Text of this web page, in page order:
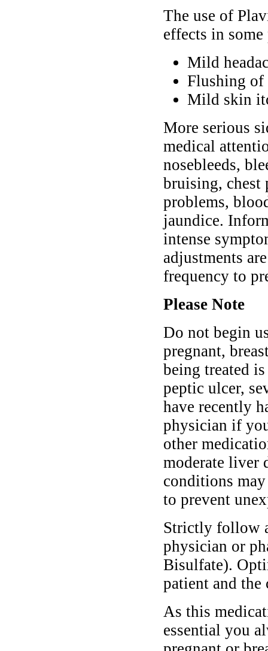
The use of
effects in
Mild
Flushing of
Mild skin
More serious
medical
nosebleeds,
bruising, chest
problems,
jaundice.
intense
adjustments
frequency to
Please Note
Do not begin
pregnant,
being treated
peptic ulcer,
have recently
physician if
other
moderate liver
conditions
to prevent
Strictly follow
physician or
Bisulfate).
patient and
As this
essential you